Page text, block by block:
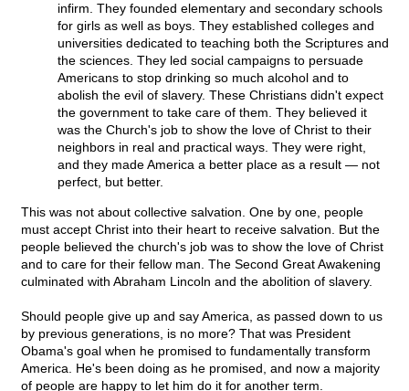
infirm. They founded elementary and secondary schools
for girls as well as boys. They established colleges and
universities dedicated to teaching both the Scriptures and
the sciences. They led social campaigns to persuade
Americans to stop drinking so much alcohol and to
abolish the evil of slavery. These Christians didn't expect
the government to take care of them. They believed it
was the Church's job to show the love of Christ to their
neighbors in real and practical ways. They were right,
and they made America a better place as a result — not
perfect, but better.
This was not about collective salvation. One by one, people
must accept Christ into their heart to receive salvation. But the
people believed the church's job was to show the love of Christ
and to care for their fellow man. The Second Great Awakening
culminated with Abraham Lincoln and the abolition of slavery.
Should people give up and say America, as passed down to us
by previous generations, is no more? That was President
Obama's goal when he promised to fundamentally transform
America. He's been doing as he promised, and now a majority
of people are happy to let him do it for another term.